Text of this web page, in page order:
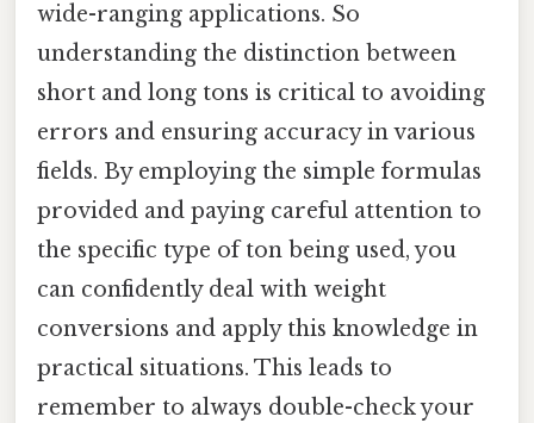
wide-ranging applications. So
understanding the distinction between
short and long tons is critical to avoiding
errors and ensuring accuracy in various
fields. By employing the simple formulas
provided and paying careful attention to
the specific type of ton being used, you
can confidently deal with weight
conversions and apply this knowledge in
practical situations. This leads to
remember to always double-check your